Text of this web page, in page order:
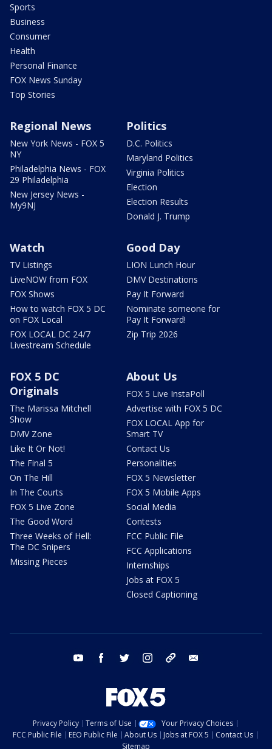
Sports
Business
Consumer
Health
Personal Finance
FOX News Sunday
Top Stories
Regional News
New York News - FOX 5
NY
Philadelphia News - FOX
29 Philadelphia
New Jersey News -
My9NJ
Politics
D.C. Politics
Maryland Politics
Virginia Politics
Election
Election Results
Donald J. Trump
Watch
TV Listings
LiveNOW from FOX
FOX Shows
How to watch FOX 5 DC
on FOX Local
FOX LOCAL DC 24/7
Livestream Schedule
Good Day
LION Lunch Hour
DMV Destinations
Pay It Forward
Nominate someone for
Pay It Forward!
Zip Trip 2026
FOX 5 DC
Originals
The Marissa Mitchell
Show
DMV Zone
Like It Or Not!
The Final 5
On The Hill
In The Courts
FOX 5 Live Zone
The Good Word
Three Weeks of Hell:
The DC Snipers
Missing Pieces
About Us
FOX 5 Live InstaPoll
Advertise with FOX 5 DC
FOX LOCAL App for
Smart TV
Contact Us
Personalities
FOX 5 Newsletter
FOX 5 Mobile Apps
Social Media
Contests
FCC Public File
FCC Applications
Internships
Jobs at FOX 5
Closed Captioning
youtube facebook twitter instagram tiktok
Privacy Policy Terms of Use
Your Privacy Choices
FCC Public File
EEO Public File About Us Jobs at FOX 5
Contact Us
Sitemap